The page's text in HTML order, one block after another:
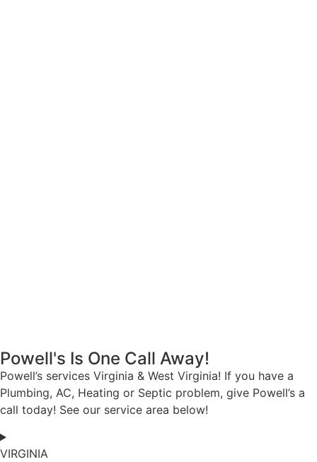
Powell's Is One Call Away!
Powell’s services Virginia & West Virginia! If you have a
Plumbing, AC, Heating or Septic problem, give Powell’s a
call today! See our service area below!
VIRGINIA